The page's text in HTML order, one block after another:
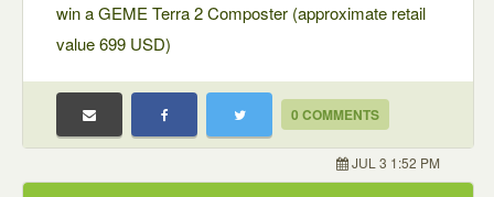
win a GEME Terra 2 Composter (approximate retail
value 699 USD)
0 COMMENTS
JUL 3 1:52 PM